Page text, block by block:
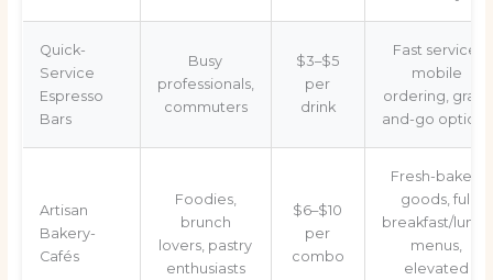
Quick-
Service
Espresso
Bars
Busy
professionals,
commuters
$3–$5
per
drink
Fast service,
mobile
ordering, grab-
and-go options
Artisan
Bakery-
Cafés
Foodies,
brunch
lovers, pastry
enthusiasts
$6–$10
per
combo
Fresh-baked
goods, full
breakfast/lunch
menus,
elevated